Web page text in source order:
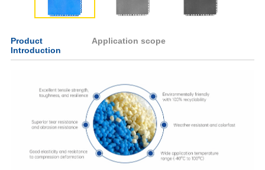
Product
Introduction
Application scope